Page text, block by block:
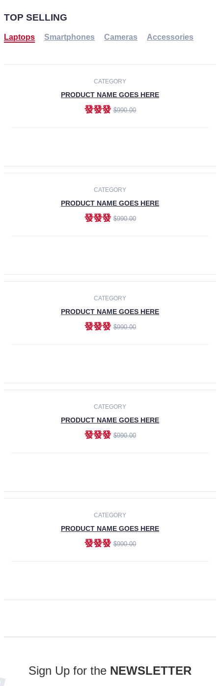
TOP SELLING
Laptops Smartphones Cameras Accessories
CATEGORY
PRODUCT NAME GOES HERE
發發發$990.00
CATEGORY
PRODUCT NAME GOES HERE
發發發$990.00
CATEGORY
PRODUCT NAME GOES HERE
發發發$990.00
CATEGORY
PRODUCT NAME GOES HERE
發發發$990.00
CATEGORY
PRODUCT NAME GOES HERE
發發發$990.00
Sign Up for the NEWSLETTER